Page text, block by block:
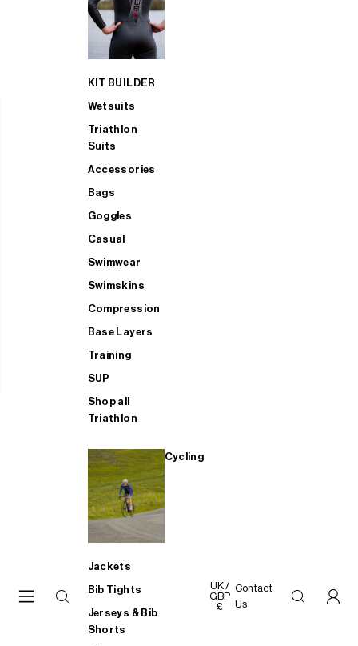
KIT BUILDER
Wetsuits
Triathlon
Suits
Accessories
Bags
Goggles
Casual
Swimwear
Swimskins
Compression
Base Layers
Training
SUP
Shop all
Triathlon
Cycling
Jackets
Bib Tights
Jerseys & Bib
Shorts
UK /
GBP
£
Contact
Us